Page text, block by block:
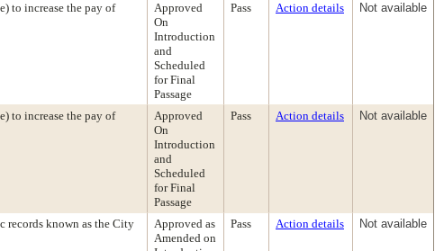
to increase the pay of
Approved
On
Introduction
and
Scheduled
for Final
Passage
Pass Action details Not available
to increase the pay of
Approved
On
Introduction
and
Scheduled
for Final
Passage
Pass Action details Not available
records known as the City
Approved as
Amended on
Pass Action details Not available